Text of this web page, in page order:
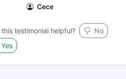
Cece
this testimonial helpful?
No
Yes